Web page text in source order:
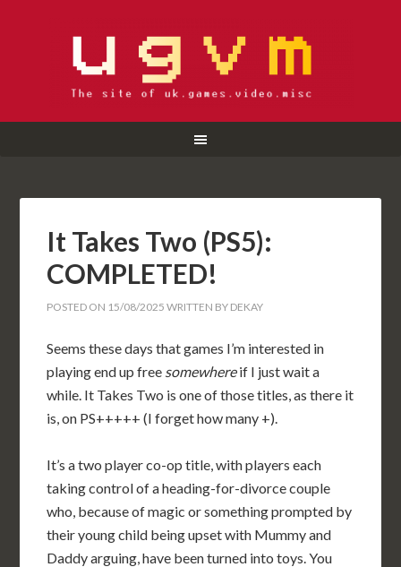
It Takes Two (PS5):
COMPLETED!
POSTED ON 15/08/2025 WRITTEN BY DEKAY
Seems these days that games I’m interested in
playing end up free somewhereif I just wait a
while. It Takes Two is one of those titles, as there it
is, on PS+++++ (I forget how many +).
It’s a two player co-op title, with players each
taking control of a heading-for-divorce couple
who, because of magic or something prompted by
their young child being upset with Mummy and
Daddy arguing, have been turned into toys. You